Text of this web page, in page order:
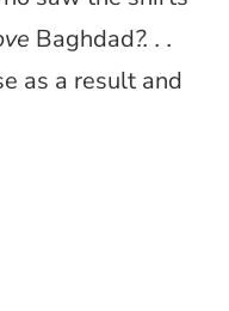
Baghdad?. . .
as a result and